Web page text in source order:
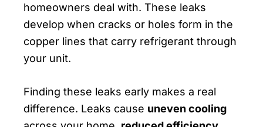
homeowners deal with. These leaks
develop when cracks or holes form in the
copper lines that carry refrigerant through
your unit.
Finding these leaks early makes a real
difference. Leaks cause uneven cooling